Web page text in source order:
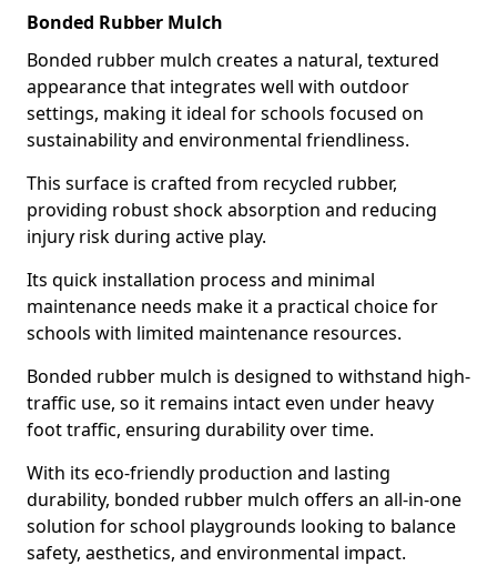
Bonded Rubber Mulch
Bonded rubber mulch creates a natural, textured
appearance that integrates well with outdoor
settings, making it ideal for schools focused on
sustainability and environmental friendliness.
This surface is crafted from recycled rubber,
providing robust shock absorption and reducing
injury risk during active play.
Its quick installation process and minimal
maintenance needs make it a practical choice for
schools with limited maintenance resources.
Bonded rubber mulch is designed to withstand high-
traffic use, so it remains intact even under heavy
foot traffic, ensuring durability over time.
With its eco-friendly production and lasting
durability, bonded rubber mulch offers an all-in-one
solution for school playgrounds looking to balance
safety, aesthetics, and environmental impact.